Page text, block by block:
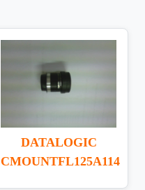
DATALOGIC
CMOUNTFL125A114